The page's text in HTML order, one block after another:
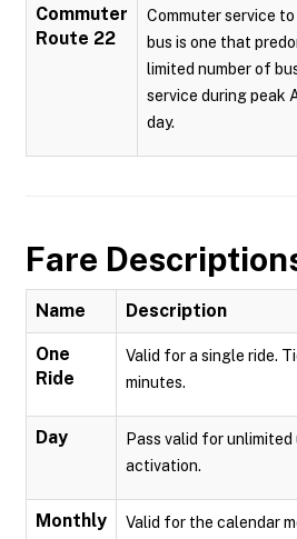
Commuter
Route 22
Commuter service
bus is one that
limited number of
service during peak
day.
Fare
Name Description
One
Ride
Valid for a single ride.
minutes.
Day
Pass valid for
activation.
Monthly
Valid for the calendar